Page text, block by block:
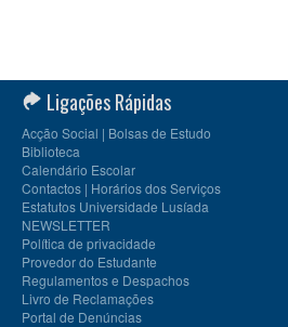
Ligações Rápidas
Acção Social | Bolsas de Estudo
Biblioteca
Calendário Escolar
Contactos | Horários dos Serviços
Estatutos Universidade Lusíada
NEWSLETTER
Política de privacidade
Provedor do Estudante
Regulamentos e Despachos
Livro de Reclamações
Portal de Denúncias